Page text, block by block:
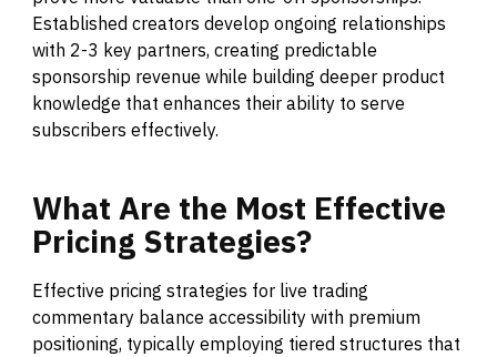
Established creators develop ongoing relationships
with 2-3 key partners, creating predictable
sponsorship revenue while building deeper product
knowledge that enhances their ability to serve
subscribers effectively.
What Are the Most Effective
Pricing Strategies?
Effective pricing strategies for live trading
commentary balance accessibility with premium
positioning, typically employing tiered structures that